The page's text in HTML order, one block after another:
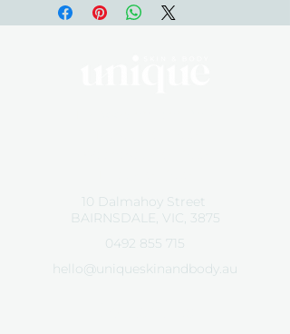
10 Dalmahoy Street
BAIRNSDALE, VIC, 3875
0492 855 715
hello@uniqueskinandbody.au